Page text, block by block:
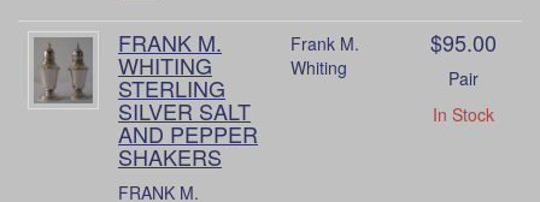
FRANK M.
WHITING
STERLING
SILVER SALT
AND PEPPER
SHAKERS
FRANK M.
Frank M.
Whiting
$95.00
Pair
In Stock